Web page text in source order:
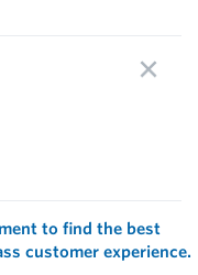
to find the best
customer experience.